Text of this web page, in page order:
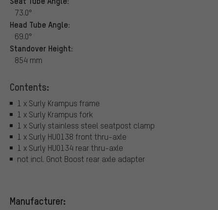
73.0°
Head Tube Angle:
69.0°
Standover Height:
854 mm
Contents:
1 x Surly Krampus frame
1 x Surly Krampus fork
1 x Surly stainless steel seatpost clamp
1 x Surly HU0138 front thru-axle
1 x Surly HU0134 rear thru-axle
not incl. Gnot Boost rear axle adapter
Manufacturer: